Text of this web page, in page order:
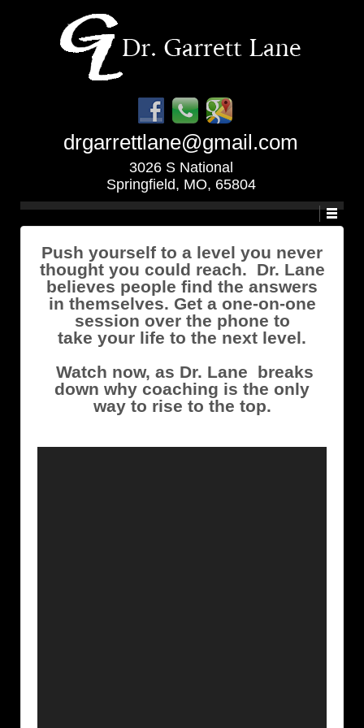
drgarrettlane@gmail.com
3026 S National
Springfield, MO, 65804
Push yourself to a level you never
thought you could reach. Dr. Lane
believes people find the answers
in themselves. Get a one-on-one
session over the phone to
take your life to the next level.
Watch now, as Dr. Lane breaks
down why coaching is the only
way to rise to the top.